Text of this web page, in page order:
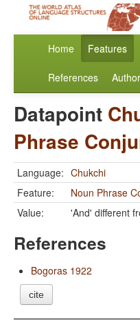
Home Features
References
Datapoint
Phrase
Language: Chukchi
Feature:
Noun Phrase
Value:
'And' different
References
Bogoras 1922
cite